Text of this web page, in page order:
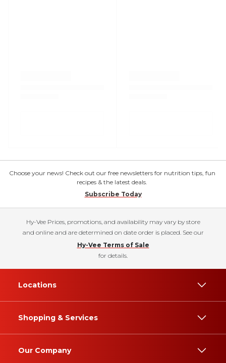
Choose your news! Check out our free newsletters for nutrition tips, fun
recipes & the latest deals.
Subscribe Today
Hy-Vee Prices, promotions, and availability may vary by store
and online and are determined on date order is placed. See our
Hy-Vee Terms of Sale
for details.
Locations
Shopping & Services
Our Company